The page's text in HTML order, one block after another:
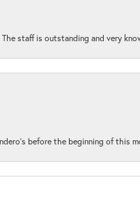
staff is outstanding and very
before the beginning of this